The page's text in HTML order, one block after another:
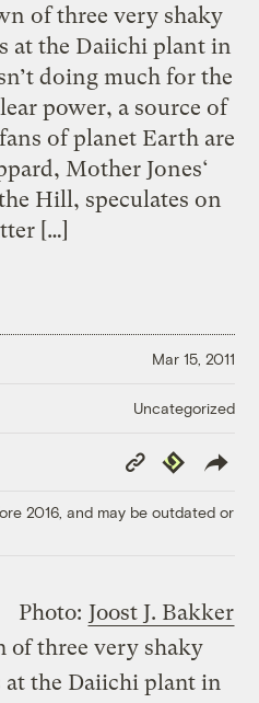
of three very shaky
at the Daiichi plant in
doing much for the
power, a source of
of planet Earth are
Mother Jones‘
Hill, speculates on
[…]
Mar 15, 2011
Uncategorized
Copy
Link
Republish
2016, and may be outdated or
Photo: Joost J. Bakker
of three very shaky
at the Daiichi plant in